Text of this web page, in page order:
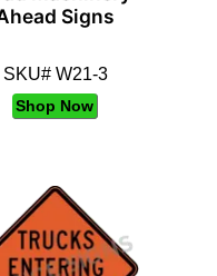
Signs
SKU# W21-3
Shop Now